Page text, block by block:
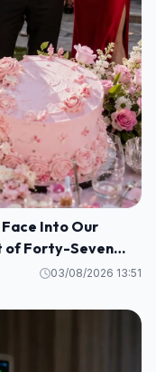
Face Into Our
of Forty-Seven
I Was the Long-
03/08/2026 13:51